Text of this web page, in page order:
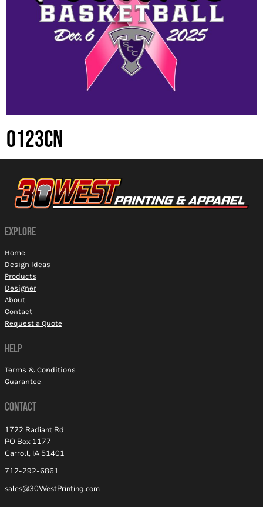
0123CN
EXPLORE
Home
Design Ideas
Products
Designer
About
Contact
Request a Quote
HELP
Terms & Conditions
Guarantee
CONTACT
1722 Radiant Rd
PO Box 1177
Carroll, IA 51401
712-292-6861
sales@30WestPrinting.com